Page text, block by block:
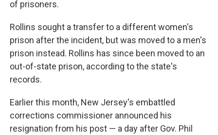
of prisoners.
Rollins sought a transfer to a different women's
prison after the incident, but was moved to a men's
prison instead. Rollins has since been moved to an
out-of-state prison, according to the state's
records.
Earlier this month, New Jersey's embattled
corrections commissioner announced his
resignation from his post — a day after Gov. Phil